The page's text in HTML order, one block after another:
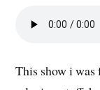
This show i was